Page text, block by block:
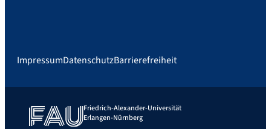
ImpressumDatenschutzBarrierefreiheit
Friedrich-Alexander-Universität
Erlangen-Nürnberg